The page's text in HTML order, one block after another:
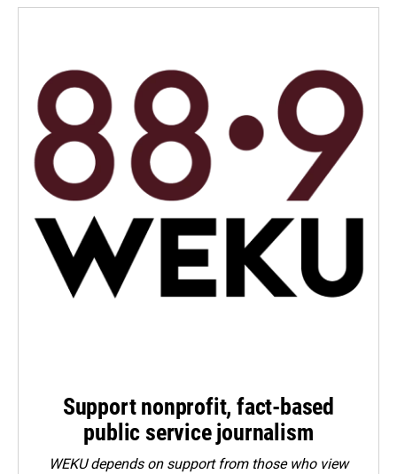
Support nonprofit, fact-based
public service journalism
WEKU depends on support from those who view